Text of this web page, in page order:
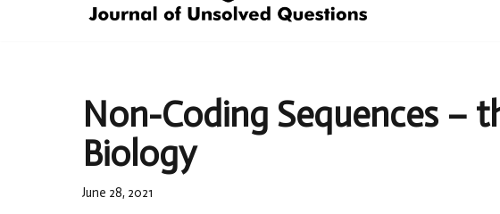
Non-Coding Sequences –
Biology
June 28, 2021